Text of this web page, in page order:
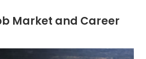
Market and Career